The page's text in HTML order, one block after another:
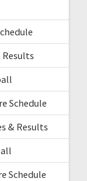
Results
Schedule
& Results
Schedule